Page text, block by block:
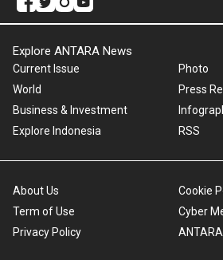
Explore ANTARA News
Current Issue
World
Business & Investment
Explore Indonesia
Photo
Press
RSS
About Us
Term of Use
Privacy Policy
Cookie
Cyber